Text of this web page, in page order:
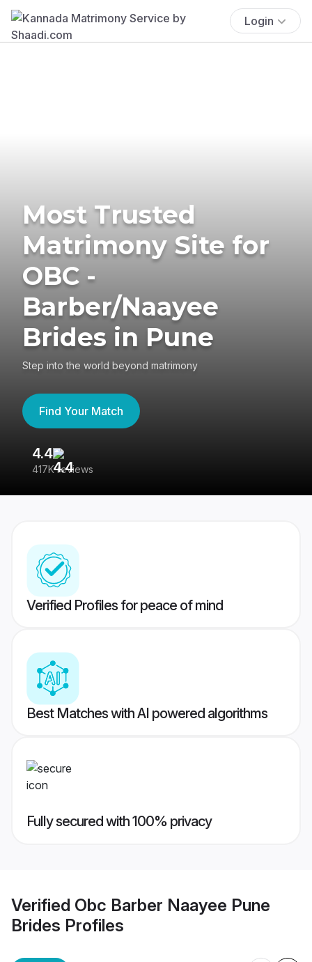
Login
Most Trusted
Matrimony Site for
OBC -
Barber/Naayee
Brides in Pune
Step into the world beyond matrimony
Find Your Match
4.4
417K reviews
Verified Profiles for peace of mind
Best Matches with AI powered algorithms
Fully secured with 100% privacy
Verified Obc Barber Naayee Pune
Brides Profiles